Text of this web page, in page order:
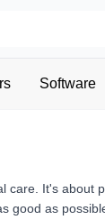
Software
It's
as